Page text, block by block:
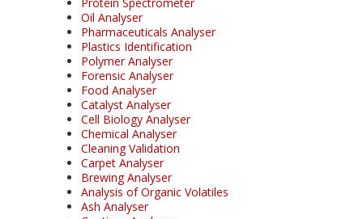
Oil Analyser
Pharmaceuticals Analyser
Plastics Identification
Polymer Analyser
Forensic Analyser
Food Analyser
Catalyst Analyser
Cell Biology Analyser
Chemical Analyser
Cleaning Validation
Carpet Analyser
Brewing Analyser
Analysis of Organic Volatiles
Ash Analyser